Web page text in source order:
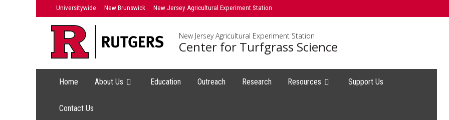
Universitywide New Brunswick New Jersey Agricultural Experiment Station
New Jersey Agricultural Experiment Station
Center for Turfgrass Science
Home About Us Education Outreach Research Resources Support Us
Contact Us